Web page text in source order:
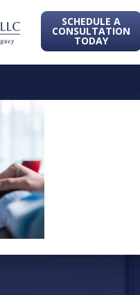
SCHEDULE A
CONSULTATION
TODAY